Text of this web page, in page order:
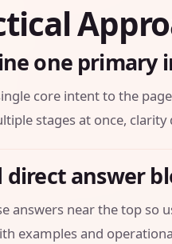
one primary
core intent to the
stages at once, clarity
direct answer
answers near the top so
examples and